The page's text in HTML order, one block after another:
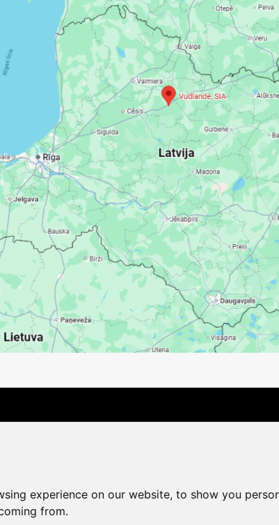
experience on our website, to show you
from.
+371 28317057